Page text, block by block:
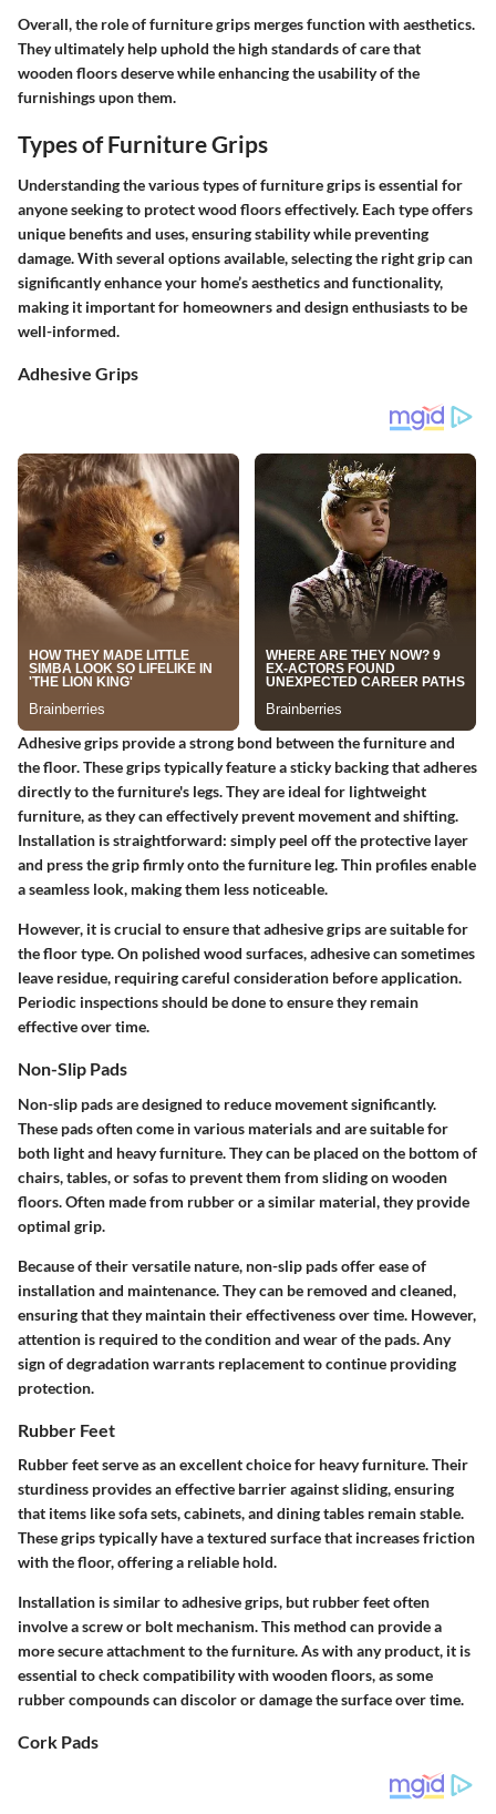
Overall, the role of furniture grips merges function with aesthetics.
They ultimately help uphold the high standards of care that
wooden floors deserve while enhancing the usability of the
furnishings upon them.
Types of Furniture Grips
Understanding the varioustypes of furniture grips is essential for
anyone seeking to protect wood floors effectively. Each type offers
unique benefits and uses, ensuring stability while preventing
damage. With several options available, selecting the right grip can
significantly enhance your home’s aesthetics and functionality,
making it important for homeowners and design enthusiasts to be
well-informed.
Adhesive Grips
Adhesive grips provide a strong bond between the furniture and
the floor. These grips typically feature a sticky backing that adheres
directly to the furniture's legs. They are ideal for lightweight
furniture, as they can effectively prevent movement and shifting.
Installation is straightforward: simply peel off the protective layer
and press the grip firmly onto the furniture leg. Thin profiles enable
a seamless look, making them less noticeable.
However, it is crucial to ensure that adhesive grips are suitable for
the floor type. On polished wood surfaces, adhesive can sometimes
leave residue, requiring careful consideration before application.
Periodic inspections should be done to ensure they remain
effective over time.
Non-Slip Pads
Non-slip padsare designed to reduce movement significantly.
These pads often come in various materials and are suitable for
both light and heavy furniture. They can be placed on the bottom of
chairs, tables, or sofas to prevent them from sliding on wooden
floors. Often made from rubber or a similar material, they provide
optimal grip.
Because of their versatile nature, non-slip pads offer ease of
installation and maintenance. They can be removed and cleaned,
ensuring that they maintain their effectiveness over time. However,
attention is required to the condition and wear of the pads. Any
sign of degradation warrants replacement to continue providing
protection.
Rubber Feet
Rubber feetserve as an excellent choice for heavy furniture. Their
sturdiness provides an effective barrier against sliding, ensuring
that items like sofa sets, cabinets, and dining tables remain stable.
These grips typically have a textured surface that increases friction
with the floor, offering a reliable hold.
Installation is similar to adhesive grips, but rubber feet often
involve a screw or bolt mechanism. This method can provide a
more secure attachment to the furniture. As with any product, it is
essential to check compatibility with wooden floors, as some
rubber compounds can discolor or damage the surface over time.
Cork Pads